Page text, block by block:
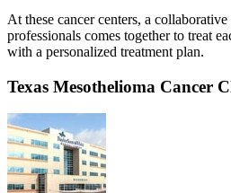
At these cancer centers, a
professionals comes together to treat
with a personalized treatment plan.
Texas Mesothelioma Cancer